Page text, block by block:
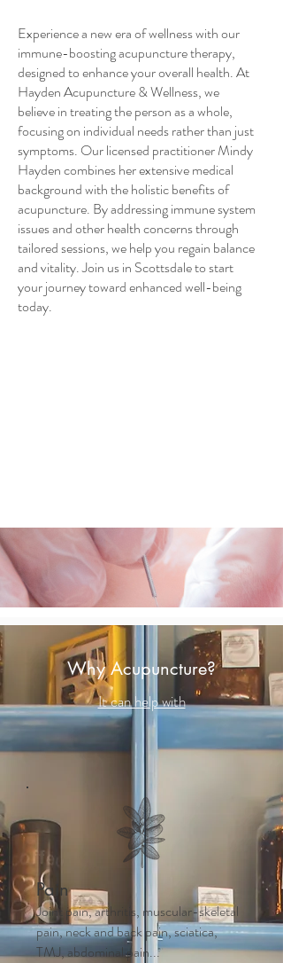
Experience a new era of wellness with our
immune-boosting acupuncture therapy,
designed to enhance your overall health. At
Hayden Acupuncture & Wellness, we
believe in treating the person as a whole,
focusing on individual needs rather than just
symptoms. Our licensed practitioner Mindy
Hayden combines her extensive medical
background with the holistic benefits of
acupuncture. By addressing immune system
issues and other health concerns through
tailored sessions, we help you regain balance
and vitality. Join us in Scottsdale to start
your journey toward enhanced well-being
today.
Why Acupuncture?
It can help with
Pain
Joint pain, arthritis, muscular-skeletal
pain, neck and back pain, sciatica,
TMJ, abdominal pain...